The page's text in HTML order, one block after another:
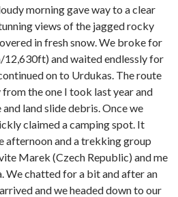
morning gave way to a clear
views of the jagged rocky
in fresh snow. We broke for
and waited endlessly for
on to Urdukas. The route
the one I took last year and
land slide debris. Once we
claimed a camping spot. It
afternoon and a trekking group
Marek (Czech Republic) and me
We chatted for a bit and after an
and we headed down to our